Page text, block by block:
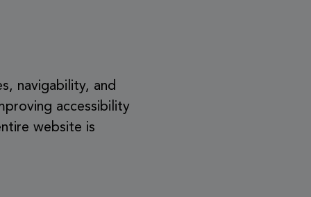
navigability, and
accessibility
website is